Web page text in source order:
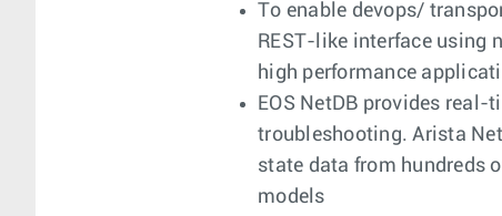
To enable devops/
REST-like interface using
high performance
EOS NetDB provides
troubleshooting. Arista
state data from hundreds
models